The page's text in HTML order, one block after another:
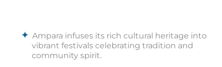
Hike to the summit of the mighty Rajagala, a
colossal rock formation that rewards you
with breathtaking panoramic views.
Ampara infuses its rich cultural heritage into
vibrant festivals celebrating tradition and
community spirit.